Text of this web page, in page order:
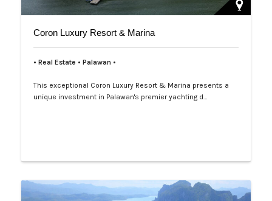
Coron Luxury Resort & Marina
• Real Estate • Palawan •
This exceptional Coron Luxury Resort & Marina presents a
unique investment in Palawan's premier yachting d…